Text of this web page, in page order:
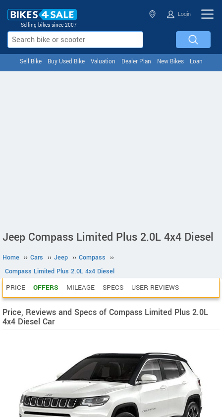
Selling bikes since 2007
Login
Sell Bike Buy Used Bike Valuation Dealer Plan New Bikes Loan
Jeep Compass Limited Plus 2.0L 4x4 Diesel
Home ›› Cars ›› Jeep ›› Compass ››
Compass Limited Plus 2.0L 4x4 Diesel
PRICE OFFERS MILEAGE SPECS USER REVIEWS
Price, Reviews and Specs of Compass Limited Plus 2.0L
4x4 Diesel Car